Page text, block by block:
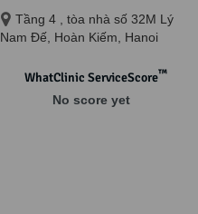
Tầng 4 , tòa nhà số 32M Lý
Nam Đế, Hoàn Kiếm, Hanoi
WhatClinic ServiceScore™
No score yet